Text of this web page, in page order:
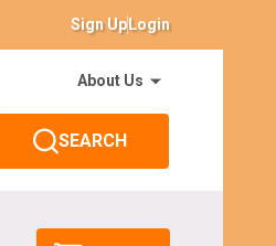
Sign UpLogin
About Us
SEARCH